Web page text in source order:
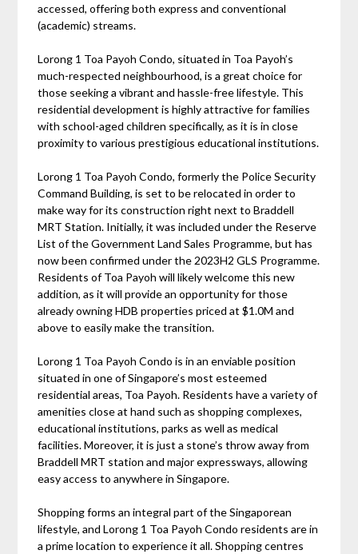
accessed, offering both express and conventional
(academic) streams.
Lorong 1 Toa Payoh Condo, situated in Toa Payoh’s
much-respected neighbourhood, is a great choice for
those seeking a vibrant and hassle-free lifestyle. This
residential development is highly attractive for families
with school-aged children specifically, as it is in close
proximity to various prestigious educational institutions.
Lorong 1 Toa Payoh Condo, formerly the Police Security
Command Building, is set to be relocated in order to
make way for its construction right next to Braddell
MRT Station. Initially, it was included under the Reserve
List of the Government Land Sales Programme, but has
now been confirmed under the 2023H2 GLS Programme.
Residents of Toa Payoh will likely welcome this new
addition, as it will provide an opportunity for those
already owning HDB properties priced at $1.0M and
above to easily make the transition.
Lorong 1 Toa Payoh Condo is in an enviable position
situated in one of Singapore’s most esteemed
residential areas, Toa Payoh. Residents have a variety of
amenities close at hand such as shopping complexes,
educational institutions, parks as well as medical
facilities. Moreover, it is just a stone’s throw away from
Braddell MRT station and major expressways, allowing
easy access to anywhere in Singapore.
Shopping forms an integral part of the Singaporean
lifestyle, and Lorong 1 Toa Payoh Condo residents are in
a prime location to experience it all. Shopping centres